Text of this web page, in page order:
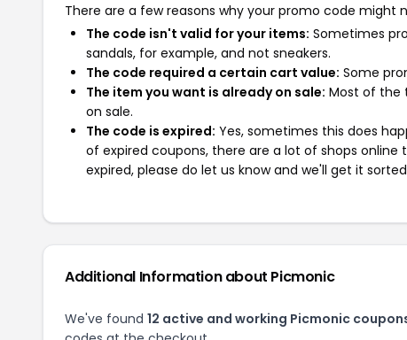
There are a few reasons why your promo code might
The code isn't valid for your items: Sometimes
sandals, for example, and not sneakers.
The code required a certain cart value: Some
The item you want is already on sale: Most of the
on sale.
The code is expired: Yes, sometimes this does
of expired coupons, there are a lot of shops
expired, please do let us know and we'll get it
Additional Information about Picmonic
We've found 12 active and working Picmonic